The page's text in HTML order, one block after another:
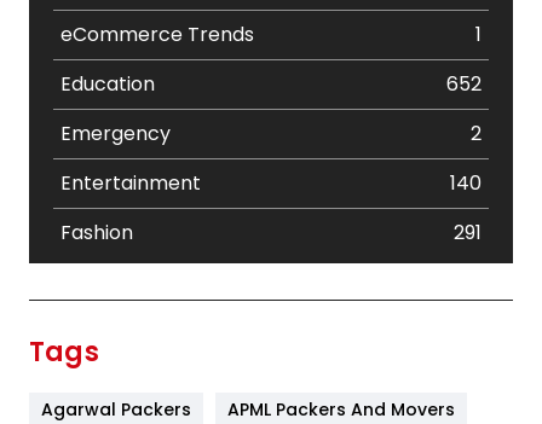
eCommerce Trends
1
Education
652
Emergency
2
Entertainment
140
Fashion
291
Tags
Agarwal Packers APML Packers And Movers